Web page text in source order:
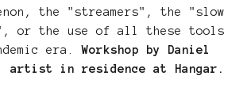
the "streamers", the "slow
or the use of all these tools
era.Workshop by Daniel
artist in residence at Hangar.